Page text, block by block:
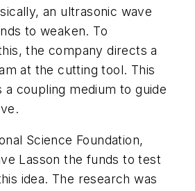
an ultrasonic wave
to weaken. To
the company directs a
at the cutting tool. This
coupling medium to guide
Science Foundation,
Lasson the funds to test
idea. The research was